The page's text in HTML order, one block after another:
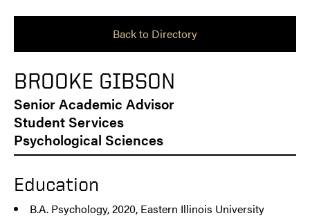
Back to Directory
BROOKE GIBSON
Senior Academic Advisor
Student Services
Psychological Sciences
Education
B.A. Psychology, 2020, Eastern Illinois University